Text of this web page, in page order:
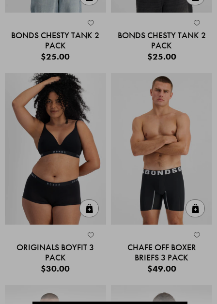
BONDS CHESTY TANK 2
PACK
$25.00
BONDS CHESTY TANK 2
PACK
$25.00
ORIGINALS BOYFIT 3
PACK
$30.00
CHAFE OFF BOXER
BRIEFS 3 PACK
$49.00